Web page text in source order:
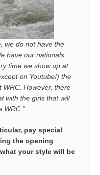
we do not have the
have our nationals
time we show up at
on Youtube!) the
WRC. However, there
with the girls that will
WRC.”
pay special
the opening
your style will be